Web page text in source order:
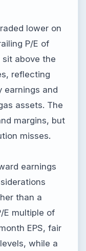
lower on
P/E of
sit above the
reflecting
earnings and
assets. The
margins, but
misses.
earnings
than a
E multiple of
EPS, fair
while a